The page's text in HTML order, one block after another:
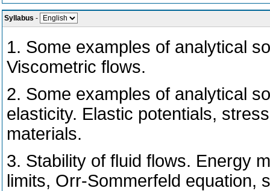
Syllabus -
1. Some examples of analytical
Viscometric flows.
2. Some examples of analytical
elasticity. Elastic potentials,
materials.
3. Stability of fluid flows. Energy
limits, Orr-Sommerfeld equation,